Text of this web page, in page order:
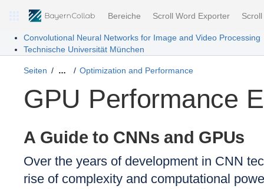
Bereiche Scroll Word Exporter
Convolutional Neural Networks for Image and Video Processing
Technische Universität München
Seiten … Optimization and Performance
GPU Performance
A Guide to CNNs and GPUs
Over the years of development in CNN
rise of complexity and computational